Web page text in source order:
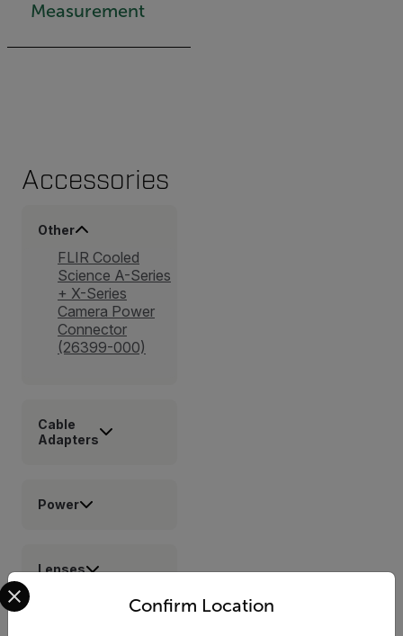
Measurement
Accessories
Other
FLIR Cooled
Science A-Series
+ X-Series
Camera Power
Connector
(26399-000)
Cable
Adapters
Power
Lenses
Confirm Location
Select your preferred country and language from the